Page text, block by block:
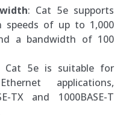
: Cat 5e supports
speeds of up to 1,000
a bandwidth of 100
Cat 5e is suitable for
applications,
TX and 1000BASE-T